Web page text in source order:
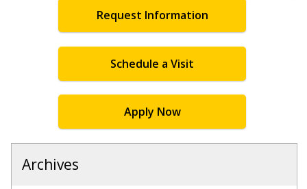
Request Information
Schedule a Visit
Apply Now
Archives